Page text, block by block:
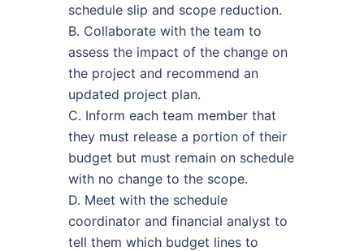
schedule slip and scope reduction.
B. Collaborate with the team to
assess the impact of the change on
the project and recommend an
updated project plan.
C. Inform each team member that
they must release a portion of their
budget but must remain on schedule
with no change to the scope.
D. Meet with the schedule
coordinator and financial analyst to
tell them which budget lines to